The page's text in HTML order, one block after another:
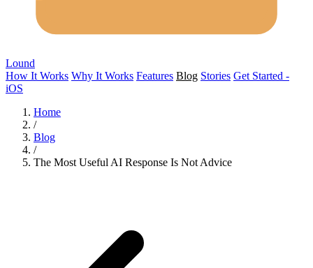
Lound
How It Works Why It Works Features Blog Stories Get Started -
iOS
Home
/
Blog
/
The Most Useful AI Response Is Not Advice